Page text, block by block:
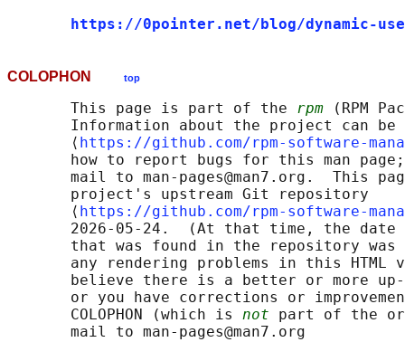
https://0pointer.net/blog/dynamic-
COLOPHON top
       This page is part of the
rpm (RPM
Information about the project can
       ⟨
https://github.com/rpm-software-
how to report bugs for this man
mail to man-pages@man7.org.  This
       project's upstream Git repository
       ⟨
https://github.com/rpm-software-
2026-05-24.  (At that time, the date
that was found in the repository
any rendering problems in this HTML
believe there is a better or more
or you have corrections or
       COLOPHON (which is
not part of the
       mail to man-pages@man7.org